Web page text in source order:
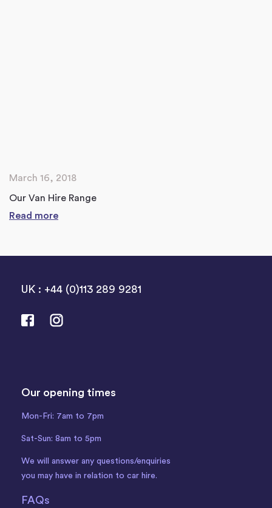
March 16, 2018
Our Van Hire Range
Read more
UK : +44 (0)113 289 9281
Our opening times
Mon-Fri: 7am to 7pm
Sat-Sun: 8am to 5pm
We will answer any questions/enquiries
you may have in relation to car hire.
FAQs